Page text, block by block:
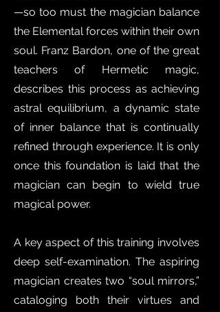
—so too must the magician balance
the Elemental forces within their own
soul. Franz Bardon, one of the great
teachers of Hermetic magic,
describes this process as achieving
astral equilibrium, a dynamic state
of inner balance that is continually
refined through experience. It is only
once this foundation is laid that the
magician can begin to wield true
magical power.
A key aspect of this training involves
deep self-examination. The aspiring
magician creates two “soul mirrors,”
cataloging both their virtues and